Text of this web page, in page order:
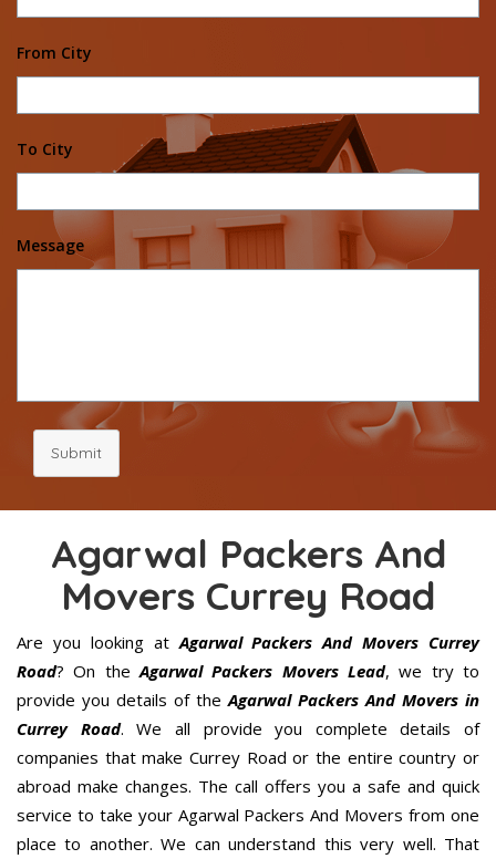
From City
To City
Message
Submit
Agarwal Packers And
Movers Currey Road
Are you looking atAgarwal Packers And Movers Currey
Road? On theAgarwal Packers Movers Lead, we try to
provide you details of theAgarwal Packers And Movers in
Currey Road. We all provide you complete details of
companies that make Currey Road or the entire country or
abroad make changes. The call offers you a safe and quick
service to take your Agarwal Packers And Movers from one
place to another. We can understand this very well. That